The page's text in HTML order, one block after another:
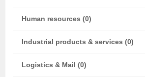
Human resources (0)
Industrial products & services (0)
Logistics & Mail (0)